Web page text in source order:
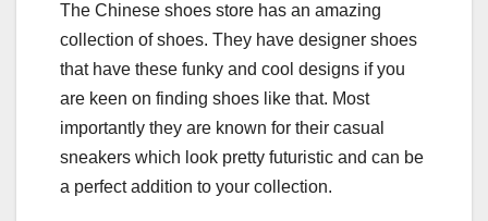
The Chinese shoes store has an amazing
collection of shoes. They have designer shoes
that have these funky and cool designs if you
are keen on finding shoes like that. Most
importantly they are known for their casual
sneakers which look pretty futuristic and can be
a perfect addition to your collection.